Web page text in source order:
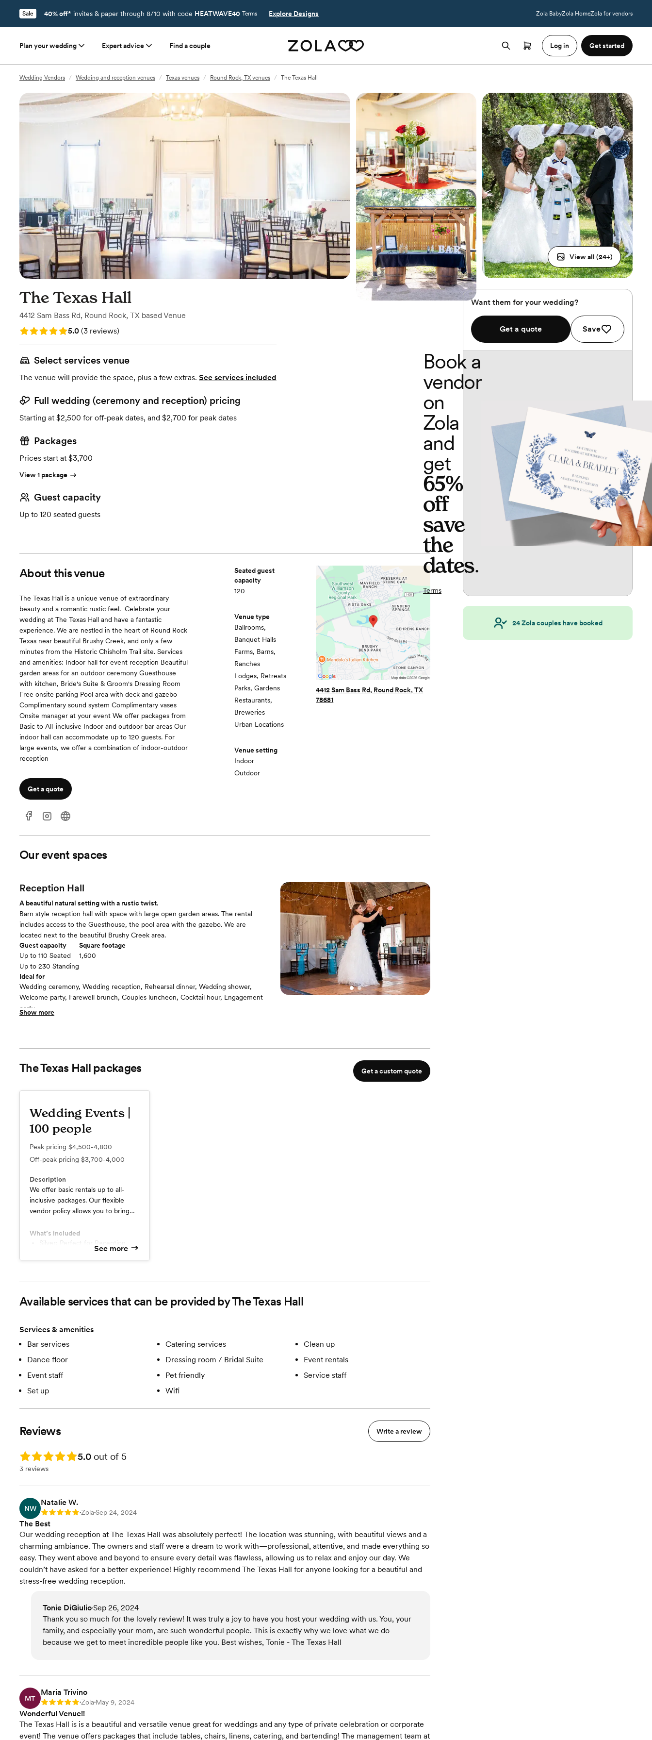
Sale 40% off* invites & paper through 8/10 with code HEATWAVE40 Terms Explore Designs Zola BabyZola HomeZola for vendors
Plan your wedding Expert advice Find a couple Log in Get started
Wedding Vendors / Wedding and reception venues / Texas venues / Round Rock, TX venues / The Texas Hall
View all (24+)
The Texas Hall
4412 Sam Bass Rd, Round Rock, TX based Venue
Rating: 5.0 (3 reviews)
5.0 (3 reviews)
Select services venue
The venue will provide the space, plus a few extras. See services included
Full wedding (ceremony and reception) pricing
Starting at $2,500 for off-peak dates, and $2,700 for peak dates
Packages
Prices start at $3,700
View 1 package
Guest capacity
Up to 120 seated guests
About this venue
The Texas Hall is a unique venue of extraordinary
beauty ​and a romantic rustic feel. ​ Celebrate your
wedding at The Texas Hall and have a fantastic
experience. We are nestled in the heart of Round Rock
Texas near beautiful Brushy Creek, and only a few
minutes from the Historic Chisholm Trail site. ​Services
and amenities: Indoor hall for event reception Beautiful
garden areas for an outdoor ceremony Guesthouse
with kitchen, Bride's Suite & Groom's Dressing Room
Free onsite parking Pool area with deck and gazebo
Complimentary sound system Complimentary vases
Onsite manager at your event ​We offer packages from
Basic to All-inclusive​​​ Indoor and outdoor bar areas Our
indoor hall can accommodate up to 120 guests. For
large events, we offer a combination of indoor-outdoor
reception
Get a quote
Seated guest
capacity
120
Venue type
Ballrooms,
Banquet Halls
Farms, Barns,
Ranches
Lodges, Retreats
Parks, Gardens
Restaurants,
Breweries
Urban Locations
Venue setting
Indoor
Outdoor
4412 Sam Bass Rd, Round Rock, TX
78681
Our event spaces
Reception Hall
A beautiful natural setting with a rustic twist.
Barn style reception hall with space with large open garden areas. The rental
includes access to the Guesthouse, the pool area with the gazebo. We are
located next to the beautiful Brushy Creek area.
Guest capacity
Up to 110 Seated
Up to 230 Standing
Square footage
1,600
Ideal for
Wedding ceremony, Wedding reception, Rehearsal dinner, Wedding shower,
Welcome party, Farewell brunch, Couples luncheon, Cocktail hour, Engagement
party
Guests often feel this space is
Starlight ceiling decoration Audio System Vases for your centerpieces Tables,
Show more
The Texas Hallpackages Get a custom quote
Wedding Events |
100 people
Peak pricing $4,500-4,800
Off-peak pricing $3,700-4,000
Description
We offer basic rentals up to all-
inclusive packages. Our flexible
vendor policy allows you to bring
vendors. Alternatively, for stress-
free planning, we can provide most
of the services you need. Delicious
What’s included
Silver: Perfect for Reception
Platinum: Ceremony, Reception,
Complimentary audio system
Add On: Catering
Lots more perks, and options.
Call us!
See more
Available services that can be provided by The Texas Hall
Services & amenities
Bar services
Catering services
Clean up
Dance floor
Dressing room / Bridal Suite
Event rentals
Event staff
Pet friendly
Service staff
Set up
Wifi
Reviews Write a review
Rating: 5.0 5.0 out of 5
3 reviews
NW
Natalie W.
Rating: 5 •Zola•Sep 24, 2024
The Best
Our wedding reception at The Texas Hall was absolutely perfect! The location was stunning, with beautiful views and a
charming ambiance. The owners and staff were a dream to work with—professional, attentive, and made everything so
easy. They went above and beyond to ensure every detail was flawless, allowing us to relax and enjoy our day. We
couldn’t have asked for a better experience! Highly recommend The Texas Hall for anyone looking for a beautiful and
stress-free wedding reception.
Tonie DiGiulio•Sep 26, 2024
Thank you so much for the lovely review! It was truly a joy to have you host your wedding with us. You, your
family, and especially your mom, are such wonderful people. This is exactly why we love what we do—
because we get to meet incredible people like you. Best wishes, Tonie - The Texas Hall
MT
Maria Trivino
Rating: 5 •Zola•May 9, 2024
Wonderful Venue!!
The Texas Hall is is a beautiful and versatile venue great for weddings and any type of private celebration or corporate
event! The venue offers packages that include tables, chairs, linens, catering, and bartending! The management team at
Want them for your wedding?
Get a quote Save
Book a
vendor
on
Zola
and
get
65%
off
save
the
dates.
Terms
24Zola couples have booked